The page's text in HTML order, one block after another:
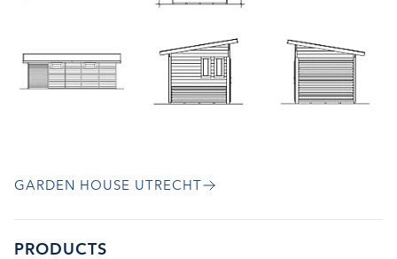
GARDEN HOUSE UTRECHT
PRODUCTS